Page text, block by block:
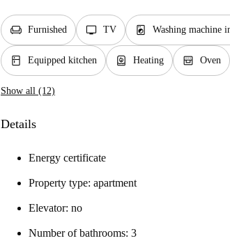
chair Furnished tv TV local_laundry_service Washing machine
kitchen Equipped kitchen water_heater Heating oven_gen Oven
Show all (12)
Details
Energy certificate
Property type: apartment
Elevator: no
Number of bathrooms: 3